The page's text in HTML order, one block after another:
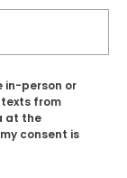
in-person or
from
at the
consent is